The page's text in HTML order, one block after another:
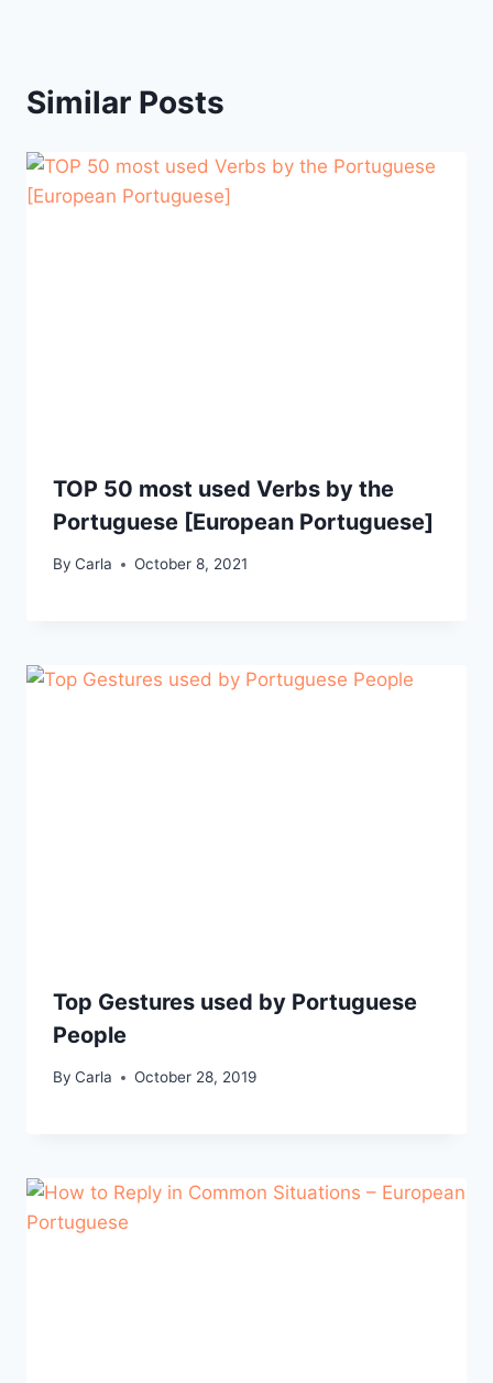
Similar Posts
TOP 50 most used Verbs by the
Portuguese [European Portuguese]
By Carla October 8, 2021
Top Gestures used by Portuguese
People
By Carla October 28, 2019